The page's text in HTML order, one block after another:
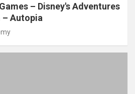
– Disney's Adventures
– Autopia